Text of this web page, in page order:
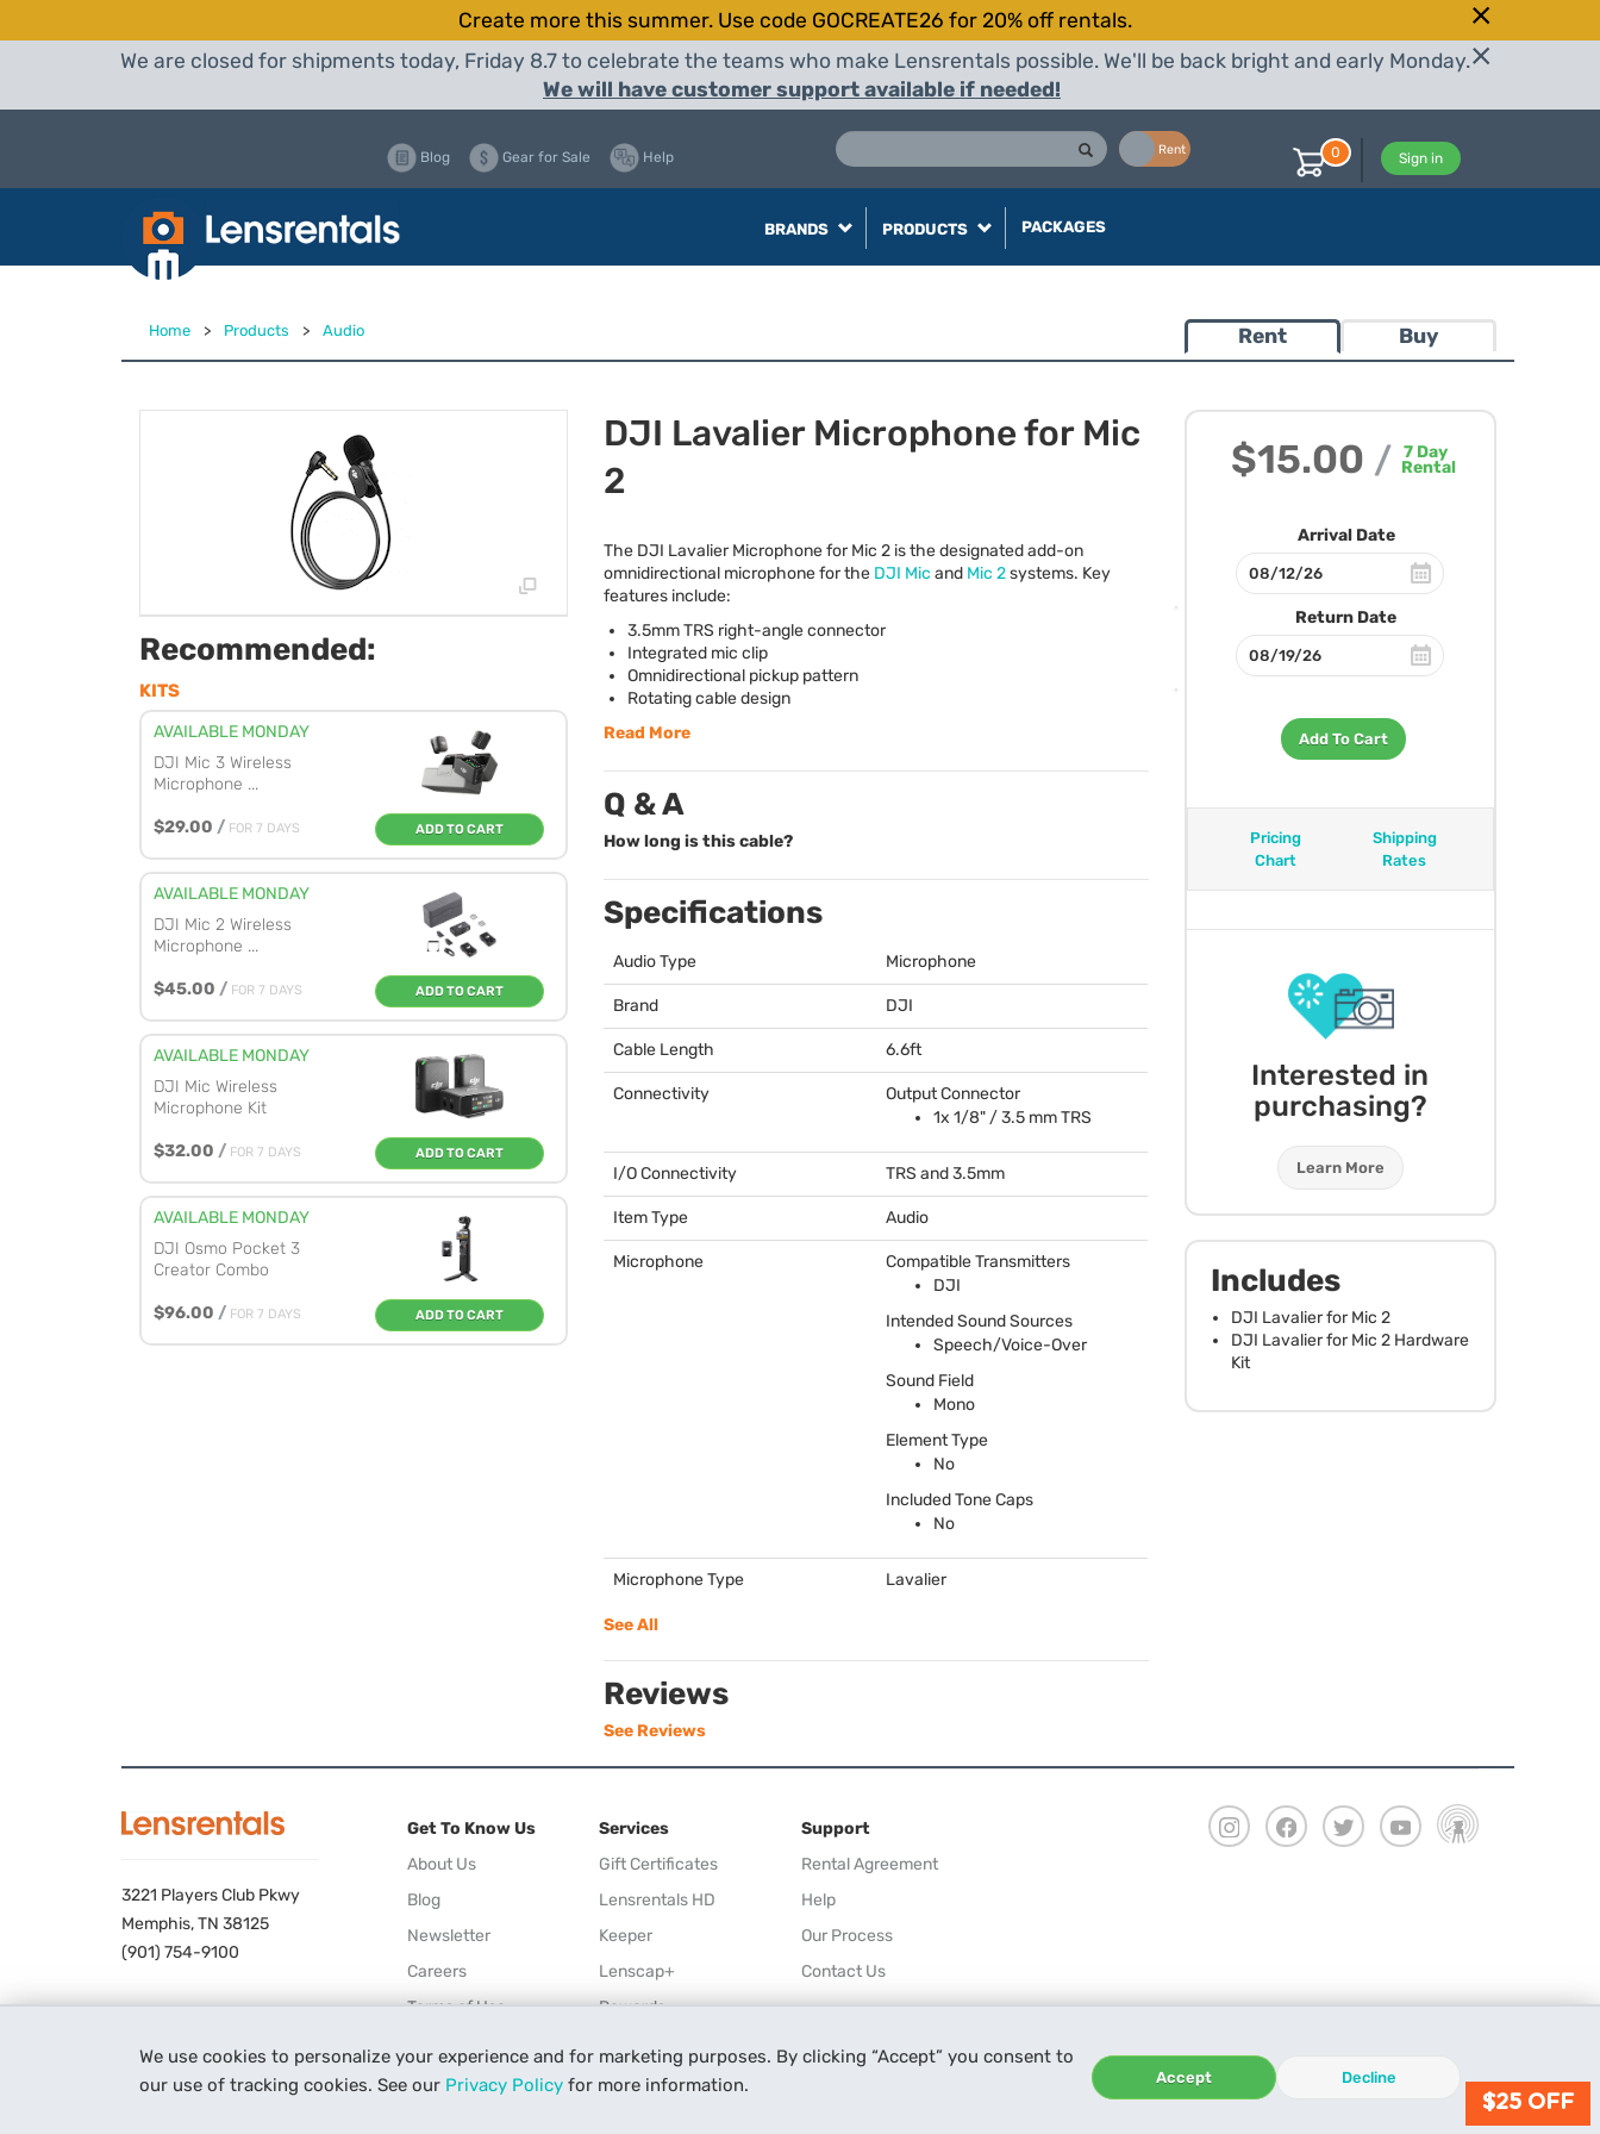
We use cookies to personalize your experience and for marketing purposes. By clicking “Accept” you consent to
our use of tracking cookies. See our Privacy Policy for more information. Accept Decline
Create more this summer. Use code GOCREATE26 for 20% off rentals.
We are closed for shipments today, Friday 8.7 to celebrate the teams who make Lensrentals possible. We'll be back bright and early Monday.
We will have customer support available if needed!
Rent
Blog Gear for Sale Help Sign in
0
BRANDS PRODUCTS PACKAGES
Home > Products > Audio Rent Buy
$15.00 / 7Day
Rental
Arrival Date
Return Date
Add To Cart
Pricing
Chart
Shipping
Rates
Interested in
purchasing?
Learn More
Includes
DJI Lavalier for Mic 2
DJI Lavalier for Mic 2 Hardware
Kit
Recommended:
KITS
AVAILABLE MONDAY
DJI Mic 3 Wireless
Microphone ...
$29.00 / FOR 7 DAYS ADD TO CART
AVAILABLE MONDAY
DJI Mic 2 Wireless
Microphone ...
$45.00 / FOR 7 DAYS ADD TO CART
AVAILABLE MONDAY
DJI Mic Wireless
Microphone Kit
$32.00 / FOR 7 DAYS ADD TO CART
AVAILABLE MONDAY
DJI Osmo Pocket 3
Creator Combo
$96.00 / FOR 7 DAYS ADD TO CART
DJI Lavalier Microphone for Mic
2
The DJI Lavalier Microphone for Mic 2 is the designated add-on
omnidirectional microphone for the DJI Mic and Mic 2systems. Key
features include:
3.5mmTRS right-angle connector
Integrated mic clip
Omnidirectional pickup pattern
Rotating cable design
Read More
Q & A
How long is this cable?
Specifications
Audio Type Microphone
Brand DJI
Cable Length 6.6ft
Connectivity
Output Connector
1x 1/8" / 3.5 mmTRS
I/O Connectivity TRS and 3.5mm
Item Type Audio
Microphone
Compatible Transmitters
DJI
Intended Sound Sources
Speech/Voice-Over
Sound Field
Mono
Element Type
No
Included Tone Caps
No
Microphone Type Lavalier
See All
Reviews
See Reviews
3221 Players Club Pkwy
Memphis, TN 38125
(901) 754-9100
Get To Know Us
About Us
Blog
Newsletter
Careers
Terms of Use
Services
Gift Certificates
Lensrentals HD
Keeper
Lenscap+
Rewards
Affiliate
Support
Rental Agreement
Help
Our Process
Contact Us